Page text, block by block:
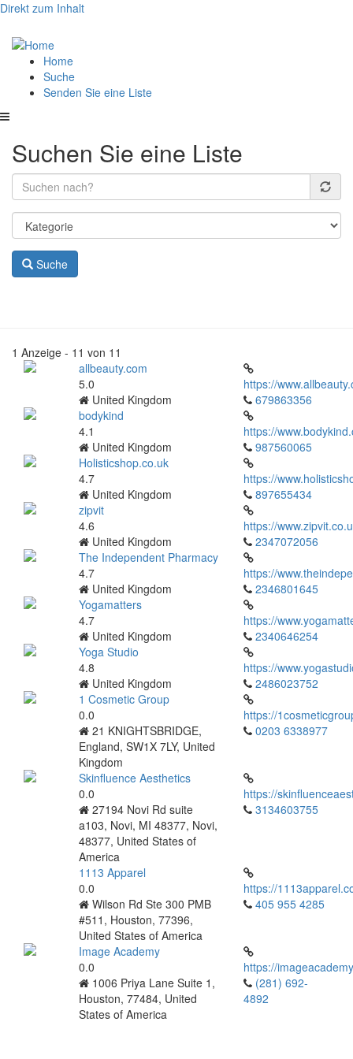
Direkt zum Inhalt
Hauptnavigation
Home
Suche
Senden Sie eine Liste
Suchen Sie eine Liste
Suche
1 Anzeige - 11 von 11
allbeauty.com
5.0
United Kingdom
https://
679863356
bodykind
4.1
United Kingdom
https://
987560065
Holisticshop.co.uk
4.7
United Kingdom
https://
897655434
zipvit
4.6
United Kingdom
https://
2347072056
The Independent Pharmacy
4.7
United Kingdom
https://
2346801645
Yogamatters
4.7
United Kingdom
https://
2340646254
Yoga Studio
4.8
United Kingdom
https://
2486023752
1 Cosmetic Group
0.0
21 KNIGHTSBRIDGE,
England, SW1X 7LY, United
Kingdom
https://
0203 6338977
Skinfluence Aesthetics
0.0
27194 Novi Rd suite
a103, Novi, MI 48377, Novi,
48377, United States of
America
https://
3134603755
1113 Apparel
0.0
Wilson Rd Ste 300 PMB
#511, Houston, 77396,
United States of America
https://
405 955 4285
Image Academy
0.0
1006 Priya Lane Suite 1,
Houston, 77484, United
States of America
https://
(281) 692-
4892